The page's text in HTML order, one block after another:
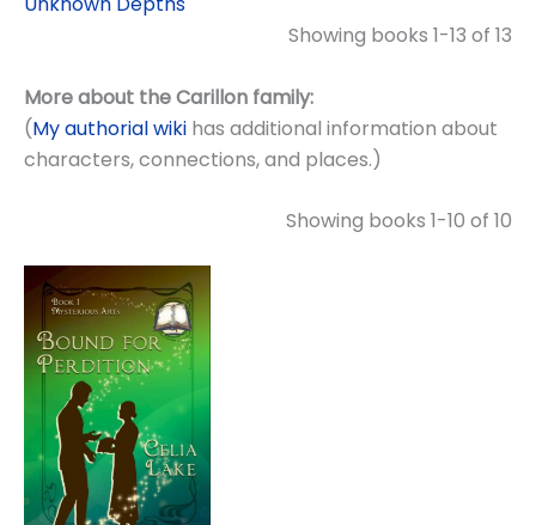
Showing books 1-13 of 13
More about the Carillon family:
(My authorial wiki has additional information about
characters, connections, and places.)
Showing books 1-10 of 10